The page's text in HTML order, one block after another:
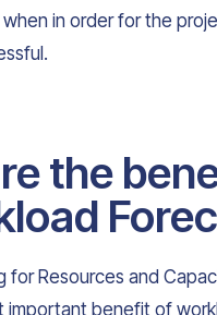
in order for the
the
for Resources and
important benefit of